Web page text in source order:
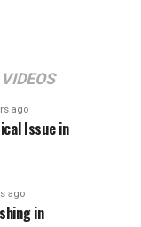
VIDEOS
ago
Issue in
ago
in